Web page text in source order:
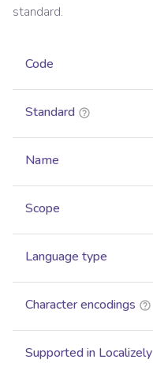
standard.
Code
Standard
Name
Scope
Language type
Character encodings
Supported in Localizely